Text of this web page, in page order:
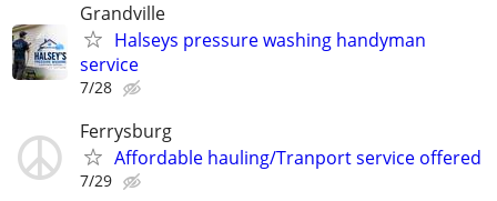
Grandville
Halseys pressure washing handyman
service
7/28
Ferrysburg
Affordable hauling/Tranport service offered
7/29